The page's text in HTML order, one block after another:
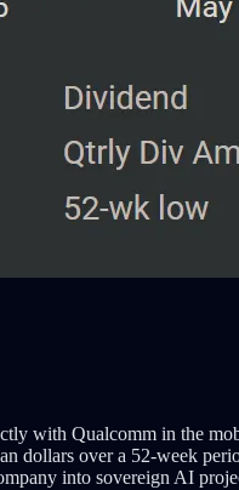
with Qualcomm in the
dollars over a 52-week
into sovereign AI